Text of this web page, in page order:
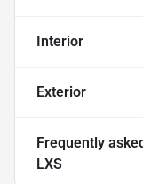
Interior
Exterior
Frequently
LXS